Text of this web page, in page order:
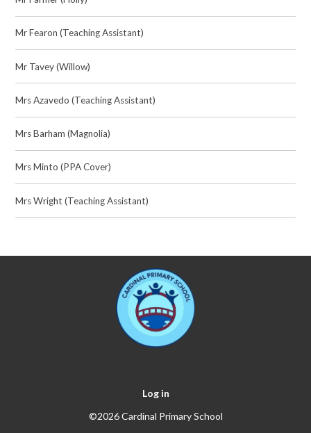
Mr Fearon (Teaching Assistant)
Mr Tavey (Willow)
Mrs Azavedo (Teaching Assistant)
Mrs Barham (Magnolia)
Mrs Minto (PPA Cover)
Mrs Wright (Teaching Assistant)
Log in
©2026 Cardinal Primary School